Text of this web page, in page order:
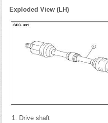
Exploded View (LH)
Drive shaft